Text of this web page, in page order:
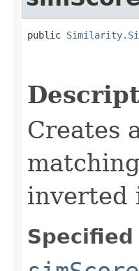
public
Creates
inverted
Specified